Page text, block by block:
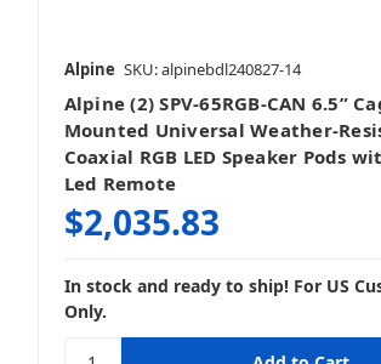
Alpine SKU: alpinebdl240827-14
Alpine (2) SPV-65RGB-CAN 6.5”
Mounted Universal Weather-
Coaxial RGB LED Speaker Pods
Led Remote
$2,035.83
In stock and ready to ship! For US
Only.